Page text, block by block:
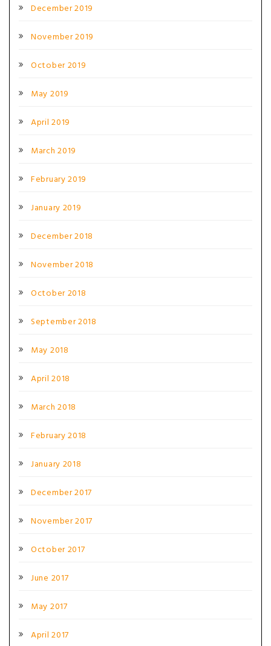
December 2019
November 2019
October 2019
May 2019
April 2019
March 2019
February 2019
January 2019
December 2018
November 2018
October 2018
September 2018
May 2018
April 2018
March 2018
February 2018
January 2018
December 2017
November 2017
October 2017
June 2017
May 2017
April 2017